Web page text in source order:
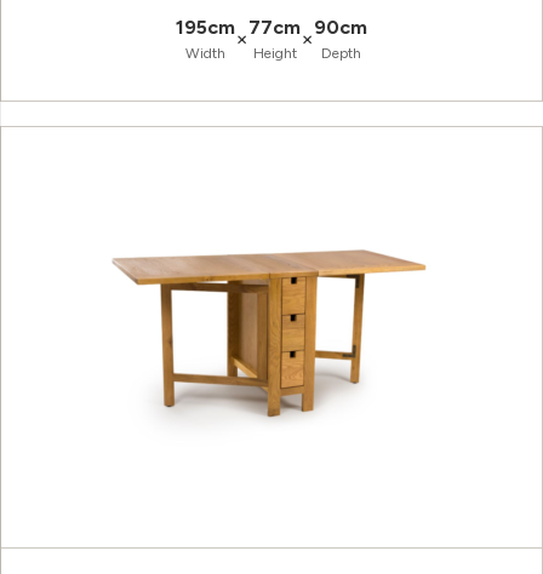
195cm
Width
×77cm
Height
×90cm
Depth